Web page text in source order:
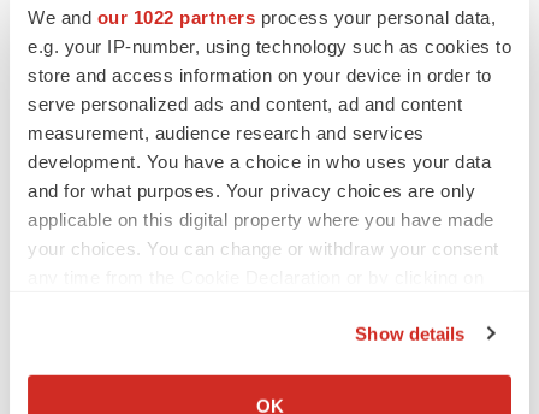
We and our 1022 partners process your personal data,
e.g. your IP-number, using technology such as cookies to
store and access information on your device in order to
serve personalized ads and content, ad and content
measurement, audience research and services
development. You have a choice in who uses your data
and for what purposes. Your privacy choices are only
applicable on this digital property where you have made
your choices. You can change or withdraw your consent
Collect information about your geographical location
Show details
OK
experience with operations in nearly 46 countries. For
more information, visitcardinalhealth.com. Follow us on
Twitter,FacebookandLinkedIn.
Media Contact:
Kate Young
Director, External Affairs
katharine.young@cardinalhealth.com